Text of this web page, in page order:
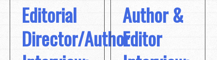
Editorial
Director/Author
Author &
Editor